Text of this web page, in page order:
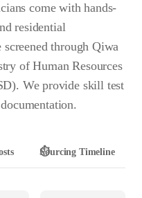
come with hands-
residential
through Qiwa
of Human Resources
We provide skill test
⏱️
Sourcing Timeline